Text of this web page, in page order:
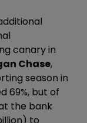
canary in
Chase,
season in
69%, but of
the bank